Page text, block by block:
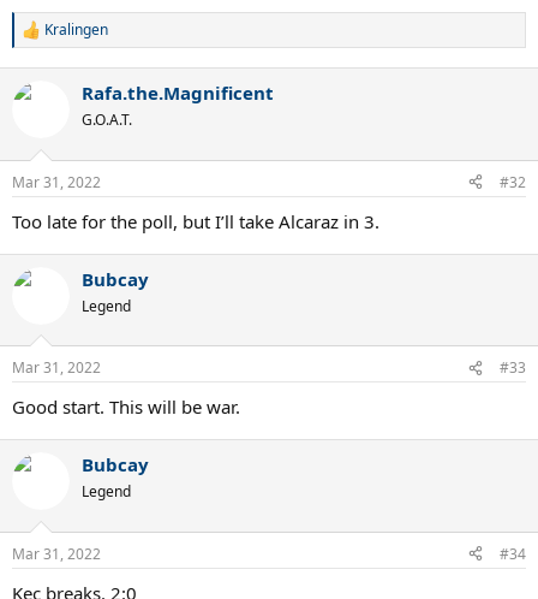
R
c
n
s
Kralingen
Rafa.the.Magnificent
G.O.A.T.
Mar 31, 2022 #32
Too late for the poll, but I’ll take Alcaraz in 3.
Bubcay
Legend
Mar 31, 2022 #33
Good start. This will be war.
Bubcay
Legend
Mar 31, 2022 #34
Kec breaks. 2:0